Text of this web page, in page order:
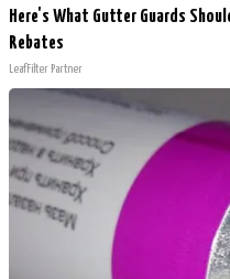
Here's What Gutter Guards
Rebates
LeafFilter Partner